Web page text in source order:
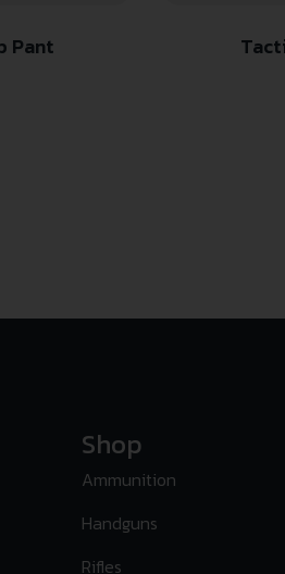
Pant
Shop
Ammunition
Handguns
Rifles